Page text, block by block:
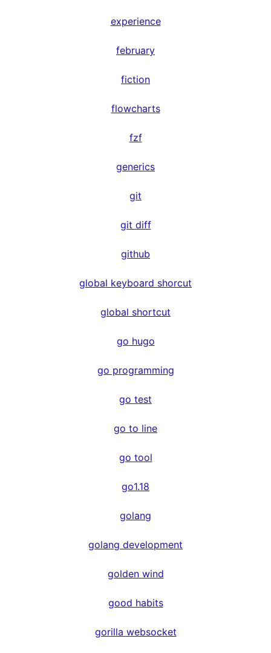
experience
february
fiction
flowcharts
fzf
generics
git
git diff
github
global keyboard shorcut
global shortcut
go hugo
go programming
go test
go to line
go tool
go1.18
golang
golang development
golden wind
good habits
gorilla websocket